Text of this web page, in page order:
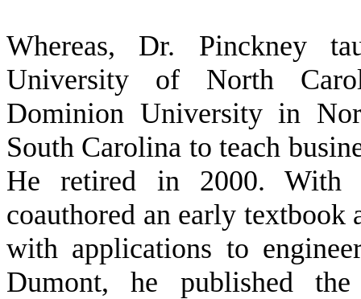
Whereas, Dr. Pinckney
University of North
Dominion University in
South Carolina to teach
He retired in 2000. With
coauthored an early
with applications to
Dumont, he published